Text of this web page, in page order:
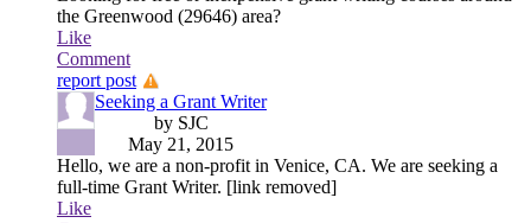
the Greenwood (29646) area?
Like
Comment
report post
Seeking a Grant Writer
by SJC
May 21, 2015
Hello, we are a non-profit in Venice, CA. We are seeking a
full-time Grant Writer. [link removed]
Like